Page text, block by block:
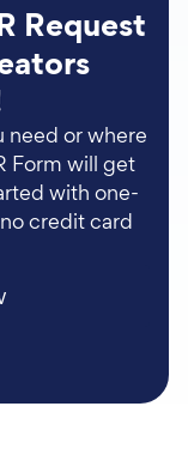
Request
or where
Form will get
with one-
credit card